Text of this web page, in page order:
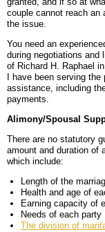
HIGH-ASSET
PROPERTY
ALIMONY &
PARENTING
MODIFICATIONS
PERSONAL INJURY
BACK, NECK &
BRAIN INJURIES
DISFIGUREMENT/
PREMISES
WRONGFUL
LITIGATION
CAR ACCIDENTS
TRUCK
MOTORCYCLE
UNINSURED &
MEDICAL
MISDIAGNOSIS/
BIRTH INJURIES
BLOG
CONTACT
MAP & DIRECTIONS
couple cannot reach an
the issue.
You need an
during negotiations
of Richard H. Raphael
I have been serving
assistance, including
payments.
Alimony/Spousal
There are no statutory
amount and duration of
which include:
Length of the
Health and age of
Earning capacity of
Needs of each party
The division of